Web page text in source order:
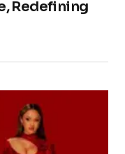
Redefining